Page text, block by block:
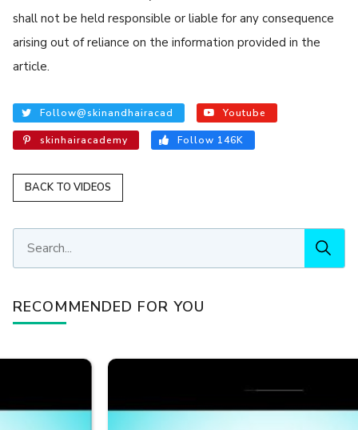
shall not be held responsible or liable for any consequence
arising out of reliance on the information provided in the
article.
Follow@skinandhairacad Youtube
skinhairacademy Follow 146K
BACK TO VIDEOS
RECOMMENDED FOR YOU